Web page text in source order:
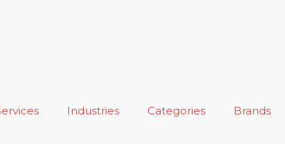
Industries Categories Brands